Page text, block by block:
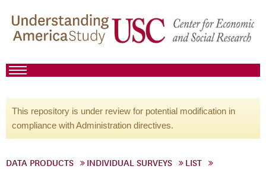
This repository is under review for potential modification in
compliance with Administration directives.
DATA PRODUCTS INDIVIDUAL SURVEYS
LIST